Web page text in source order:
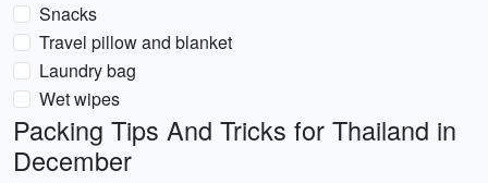
Snacks
Travel pillow and blanket
Laundry bag
Wet wipes
Packing Tips And Tricks for Thailand in
December